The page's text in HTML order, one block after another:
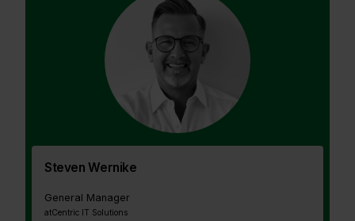
Steven Wernike
General Manager
atCentric IT Solutions